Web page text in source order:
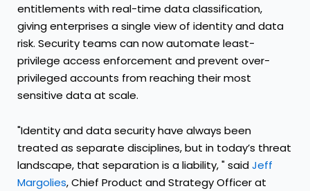
entitlements with real-time data classification,
giving enterprises a single view of identity and data
risk. Security teams can now automate least-
privilege access enforcement and prevent over-
privileged accounts from reaching their most
sensitive data at scale.
"Identity and data security have always been
treated as separate disciplines, but in today’s threat
landscape, that separation is a liability, " saidJeff
Margolies, Chief Product and Strategy Officer at